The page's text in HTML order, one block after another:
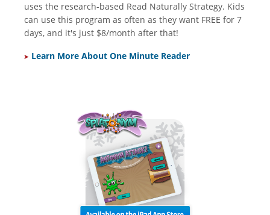
uses the research-based Read Naturally Strategy. Kids
can use this program as often as they want FREE for 7
days, and it's just $8/month after that!
Learn More About One Minute Reader